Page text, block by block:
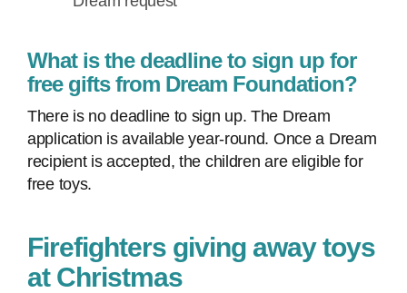
What is the deadline to sign up for
free gifts from Dream Foundation?
There is no deadline to sign up. The Dream
application is available year-round. Once a Dream
recipient is accepted, the children are eligible for
free toys.
Firefighters giving away toys
at Christmas